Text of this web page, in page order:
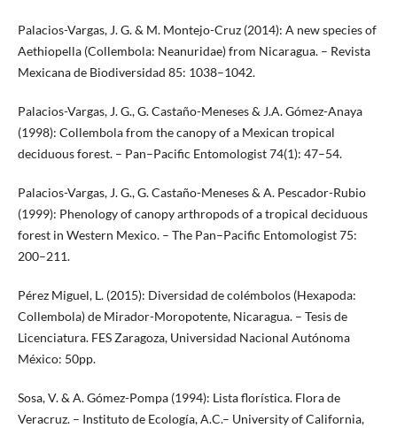
Palacios-Vargas, J. G. & M. Montejo-Cruz (2014): A new species of
Aethiopella (Collembola: Neanuridae) from Nicaragua. – Revista
Mexicana de Biodiversidad 85: 1038–1042.
Palacios-Vargas, J. G., G. Castaño-Meneses & J.A. Gómez-Anaya
(1998): Collembola from the canopy of a Mexican tropical
deciduous forest. – Pan–Pacific Entomologist 74(1): 47–54.
Palacios-Vargas, J. G., G. Castaño-Meneses & A. Pescador-Rubio
(1999): Phenology of canopy arthropods of a tropical deciduous
forest in Western Mexico. – The Pan–Pacific Entomologist 75:
200–211.
Pérez Miguel, L. (2015): Diversidad de colémbolos (Hexapoda:
Collembola) de Mirador-Moropotente, Nicaragua. – Tesis de
Licenciatura. FES Zaragoza, Universidad Nacional Autónoma
México: 50pp.
Sosa, V. & A. Gómez-Pompa (1994): Lista florística. Flora de
Veracruz. – Instituto de Ecología, A.C.– University of California,